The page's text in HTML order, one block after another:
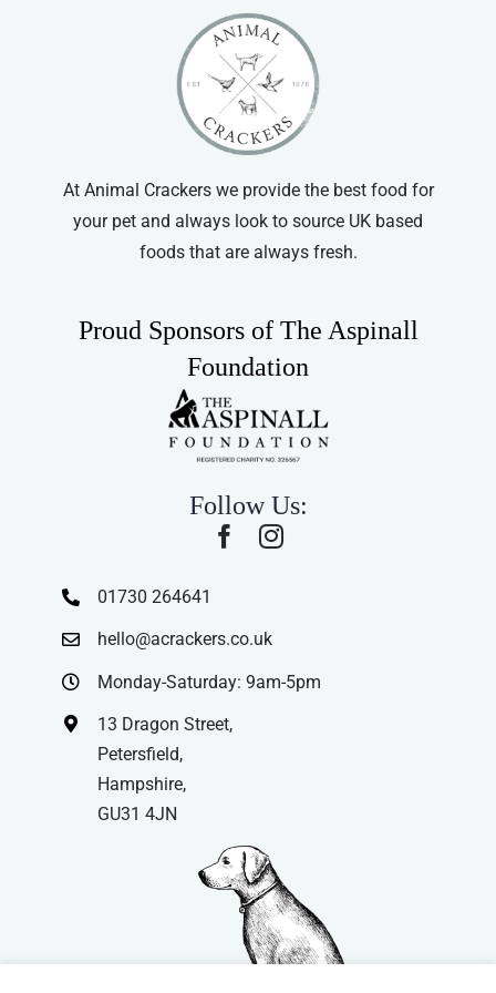
At Animal Crackers we provide the best food for
your pet and always look to source UK based
foods that are always fresh.
Proud Sponsors of The Aspinall
Foundation
Follow Us:
01730 264641
hello@acrackers.co.uk
Monday-Saturday: 9am-5pm
13 Dragon Street,
Petersfield,
Hampshire,
GU31 4JN